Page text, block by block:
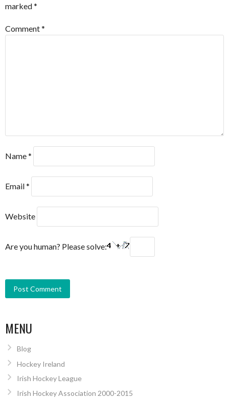
marked*
Comment*
Name*
Email*
Website
Are you human? Please solve:
MENU
Blog
Hockey Ireland
Irish Hockey League
Irish Hockey Association 2000-2015